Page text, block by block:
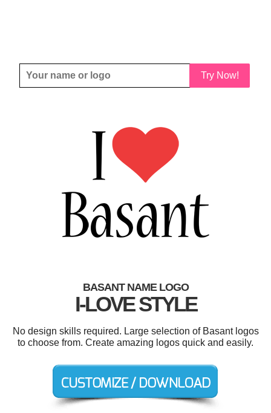
Try Now!
BASANT NAME LOGO
I-LOVE STYLE
No design skills required. Large selection of Basant logos
to choose from. Create amazing logos quick and easily.